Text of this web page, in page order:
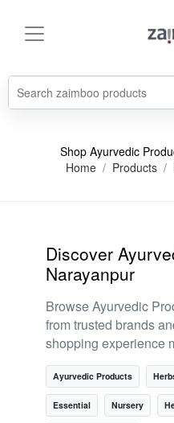
Shop Ayurvedic
Home
Products
Discover
Narayanpur
Browse Ayurvedic
from trusted brands
shopping experience
Ayurvedic Products
Essential Nursery